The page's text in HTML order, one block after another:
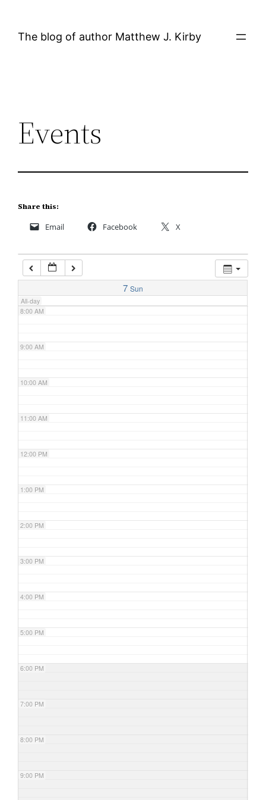
The blog of author Matthew J. Kirby
Events
Share this:
Email Facebook X
7 Sun
All-day
3:00 AM
5:00 AM
7:00 AM
8:00 AM
9:00 AM
10:00 AM
11:00 AM
12:00 PM
1:00 PM
2:00 PM
3:00 PM
4:00 PM
5:00 PM
6:00 PM
7:00 PM
8:00 PM
9:00 PM